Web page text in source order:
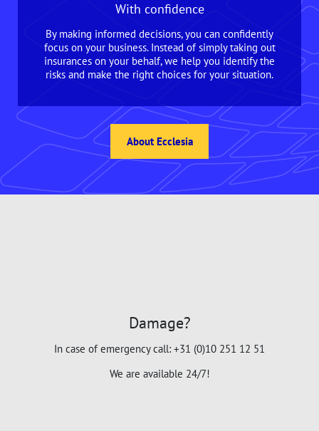
With confidence
By making informed decisions, you can confidently
focus on your business. Instead of simply taking out
insurances on your behalf, we help you identify the
risks and make the right choices for your situation.
About Ecclesia
Damage?
In case of emergency call: +31 (0)10 251 12 51
We are available 24/7!